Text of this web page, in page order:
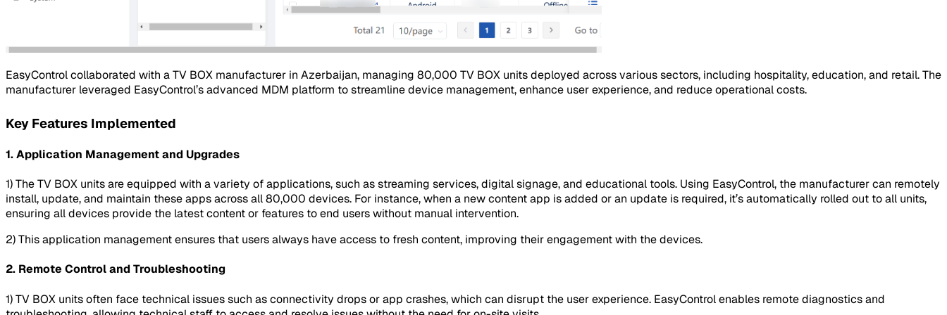
EasyControl collaborated with a TV BOX manufacturer in Azerbaijan, managing 80,000 TV BOX units deployed across various sectors, including hospitality, education, and retail. The
manufacturer leveraged EasyControl’s advanced MDM platform to streamline device management, enhance user experience, and reduce operational costs.
Key Features Implemented
1.Application Management and Upgrades
1) The TV BOX units are equipped with a variety of applications, such as streaming services, digital signage, and educational tools. Using EasyControl, the manufacturer can remotely
install, update, and maintain these apps across all 80,000 devices. For instance, when a new content app is added or an update is required, it’s automatically rolled out to all units,
ensuring all devices provide the latest content or features to end users without manual intervention.
2) This application management ensures that users always have access to fresh content, improving their engagement with the devices.
2. Remote Control and Troubleshooting
1) TV BOX units often face technical issues such as connectivity drops or app crashes, which can disrupt the user experience. EasyControl enables remote diagnostics and